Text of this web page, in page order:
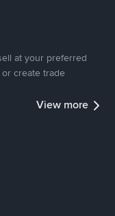
at your preferred
create trade
View more